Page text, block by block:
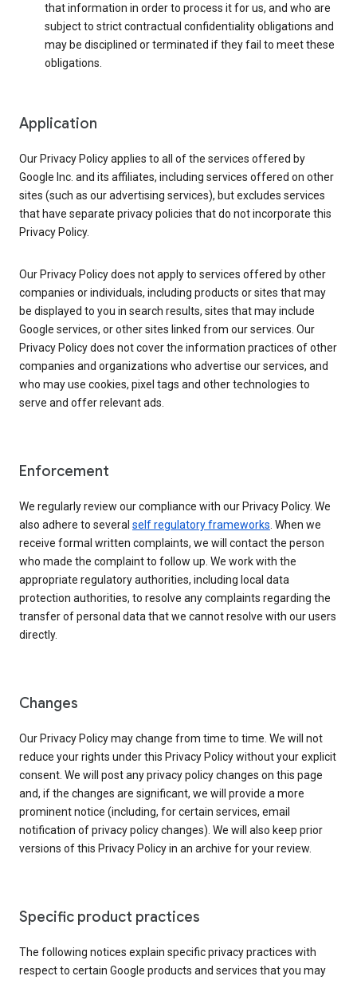
that information in order to process it for us, and who are
subject to strict contractual confidentiality obligations and
may be disciplined or terminated if they fail to meet these
obligations.
Application
Our Privacy Policy applies to all of the services offered by
Google Inc. and its affiliates, including services offered on other
sites (such as our advertising services), but excludes services
that have separate privacy policies that do not incorporate this
Privacy Policy.
Our Privacy Policy does not apply to services offered by other
companies or individuals, including products or sites that may
be displayed to you in search results, sites that may include
Google services, or other sites linked from our services. Our
Privacy Policy does not cover the information practices of other
companies and organizations who advertise our services, and
who may use cookies, pixel tags and other technologies to
serve and offer relevant ads.
Enforcement
We regularly review our compliance with our Privacy Policy. We
also adhere to several self regulatory frameworks. When we
receive formal written complaints, we will contact the person
who made the complaint to follow up. We work with the
appropriate regulatory authorities, including local data
protection authorities, to resolve any complaints regarding the
transfer of personal data that we cannot resolve with our users
directly.
Changes
Our Privacy Policy may change from time to time. We will not
reduce your rights under this Privacy Policy without your explicit
consent. We will post any privacy policy changes on this page
and, if the changes are significant, we will provide a more
prominent notice (including, for certain services, email
notification of privacy policy changes). We will also keep prior
versions of this Privacy Policy in an archive for your review.
Specific product practices
The following notices explain specific privacy practices with
respect to certain Google products and services that you may